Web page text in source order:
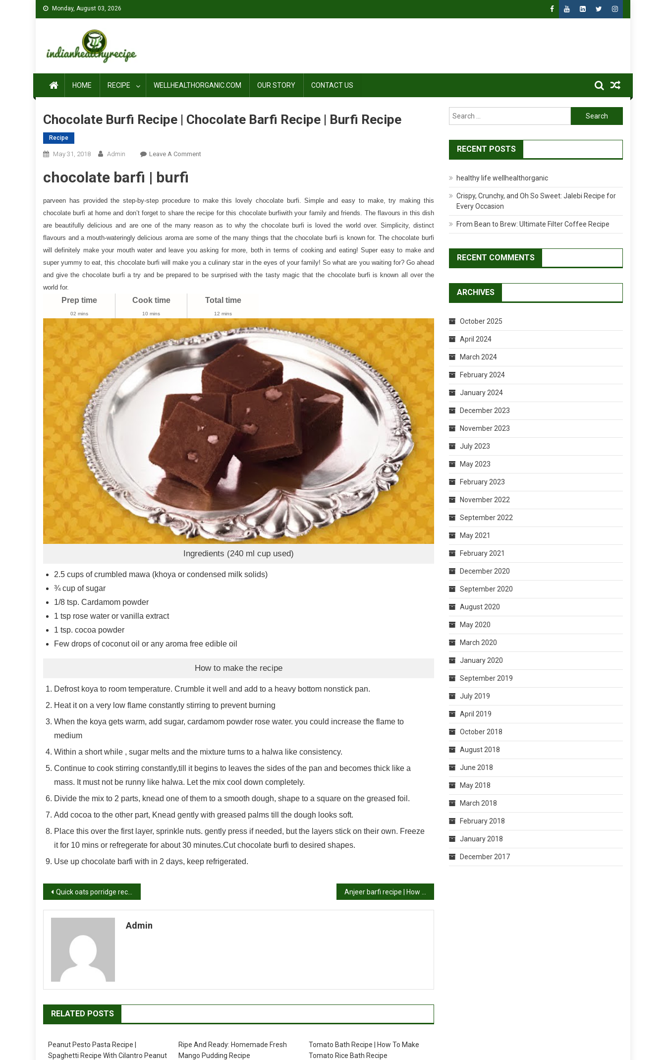
Monday, August 03, 2026
HOME RECIPE WELLHEALTHORGANIC.COM OUR STORY CONTACT US
Chocolate Burfi Recipe | Chocolate Barfi Recipe | Burfi Recipe
Recipe
May 31, 2018 Admin Leave A CommentOn
Chocolate
Recipe
chocolate barfi | burfi
parveen has provided the step-by-step procedure to make this lovely chocolate burfi. Simple and easy to make, try making this
chocolate burfi at home and don’t forget to share the recipe for this chocolate burfiwith your family and friends. The flavours in this dish
are beautifully delicious and are one of the many reason as to why the chocolate burfi is loved the world over. Simplicity, distinct
flavours and a mouth-wateringly delicious aroma are some of the many things that the chocolate burfi is known for. The chocolate burfi
will definitely make your mouth water and leave you asking for more, both in terms of cooking and eating! Super easy to make and
super yummy to eat, this chocolate burfi will make you a culinary star in the eyes of your family! So what are you waiting for? Go ahead
and give the chocolate burfi a try and be prepared to be surprised with the tasty magic that the chocolate burfi is known all over the
world for.
Prep time
02 mins
Cook time
10 mins
Total time
12 mins
Ingredients (240 ml cup used)
2.5 cups of crumbled mawa (khoya or condensed milk solids)
¾ cup of sugar
1/8 tsp. Cardamom powder
1 tsp rose water or vanilla extract
1 tsp. cocoa powder
Few drops of coconut oil or any aroma free edible oil
How to make the recipe
Defrost koya to room temperature. Crumble it well and add to a heavy bottom nonstick pan.
Heat it on a very low flame constantly stirring to prevent burning
When the koya gets warm, add sugar, cardamom powder rose water. you could increase the flame to
medium
Within a short while , sugar melts and the mixture turns to a halwa like consistency.
Continue to cook stirring constantly,till it begins to leaves the sides of the pan and becomes thick like a
mass. It must not be runny like halwa. Let the mix cool down completely.
Divide the mix to 2 parts, knead one of them to a smooth dough, shape to a square on the greased foil.
Add cocoa to the other part, Knead gently with greased palms till the dough looks soft.
Place this over the first layer, sprinkle nuts. gently press if needed, but the layers stick on their own. Freeze
it for 10 mins or refregerate for about 30 minutes.Cut chocolate burfi to desired shapes.
Use up chocolate barfi with in 2 days, keep refrigerated.
Post
navigation
Quick oats porridge recipe video | How to make dates oats porridge recipe
Admin
RELATED POSTS
Peanut Pesto Pasta Recipe |
Spaghetti Recipe With Cilantro Peanut
Ripe And Ready: Homemade Fresh
Mango Pudding Recipe
Tomato Bath Recipe | How To Make
Tomato Rice Bath Recipe
Search
for:
RECENT POSTS
healthy life wellhealthorganic
Crispy, Crunchy, and Oh So Sweet: Jalebi Recipe for
Every Occasion
From Bean to Brew: Ultimate Filter Coffee Recipe
RECENT COMMENTS
ARCHIVES
October 2025
April 2024
March 2024
February 2024
January 2024
December 2023
November 2023
July 2023
May 2023
February 2023
November 2022
September 2022
May 2021
February 2021
December 2020
September 2020
August 2020
May 2020
March 2020
January 2020
September 2019
July 2019
April 2019
October 2018
August 2018
June 2018
May 2018
March 2018
February 2018
January 2018
December 2017